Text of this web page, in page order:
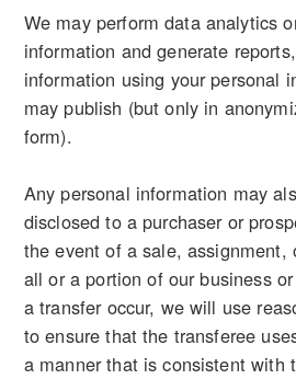
We may perform data analytics
information and generate
information using your personal
may publish (but only in
form).
Any personal information may
disclosed to a purchaser or
the event of a sale, assignment,
all or a portion of our business
a transfer occur, we will use
to ensure that the transferee
a manner that is consistent with